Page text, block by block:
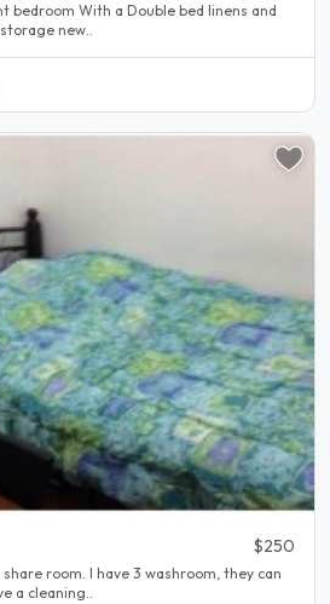
With a Double bed linens and
blankets Included. Lots of storage new..
$250
room. I have 3 washroom, they can
a cleaning..